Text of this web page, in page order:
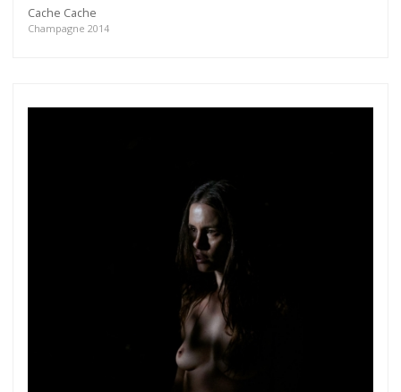
Cache Cache
Champagne 2014